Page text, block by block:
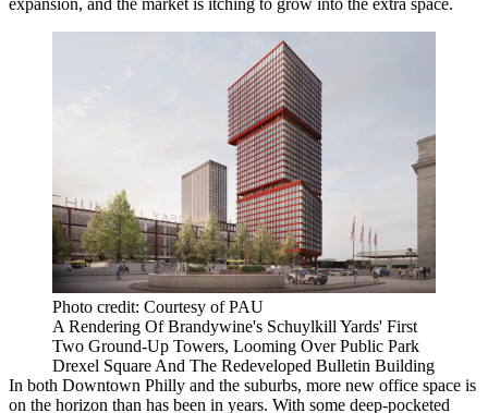
expansion, and the market is itching to grow into the extra space.
Photo credit: Courtesy of PAU
A Rendering Of Brandywine's Schuylkill Yards' First
Two Ground-Up Towers, Looming Over Public Park
Drexel Square And The Redeveloped Bulletin Building
In both Downtown Philly and the suburbs, more new office space is
on the horizon than has been in years. With some deep-pocketed